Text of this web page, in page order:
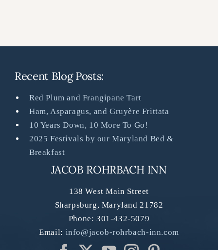
Recent Blog Posts:
Red Plum and Frangipane Tart
Ham, Asparagus, and Gruyère Frittata
10 Years Down, 10 More To Go!
2025 Festivals by our Maryland Bed &
Breakfast
JACOB ROHRBACH INN
138 West Main Street
Sharpsburg, Maryland 21782
Phone: 301-432-5079
Email: info@jacob-rohrbach-inn.com